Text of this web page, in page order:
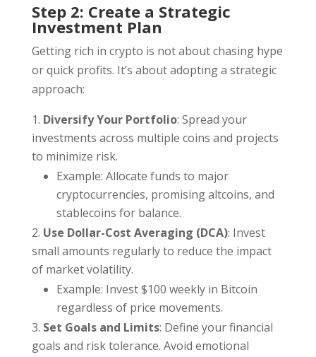
Step 2: Create a Strategic
Investment Plan
Getting rich in crypto is not about chasing hype
or quick profits. It’s about adopting a strategic
approach:
Diversify Your Portfolio: Spread your
investments across multiple coins and projects
to minimize risk.
Example: Allocate funds to major
cryptocurrencies, promising altcoins, and
stablecoins for balance.
Use Dollar-Cost Averaging (DCA): Invest
small amounts regularly to reduce the impact
of market volatility.
Example: Invest $100 weekly in Bitcoin
regardless of price movements.
Set Goals and Limits: Define your financial
goals and risk tolerance. Avoid emotional